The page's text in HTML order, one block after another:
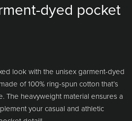
dyed pocket
look with the unisex garment-dyed
of 100% ring-spun cotton that’s
The heavyweight material ensures a
your casual and athletic